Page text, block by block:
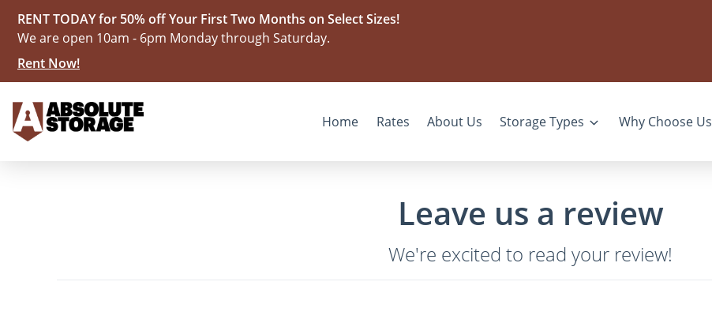
RENT TODAY for 50% off Your First Two Months on Select Sizes!
We are open 10am - 6pm Monday through Saturday.
Rent Now!
Home Rates About Us Storage Types Why Choose Us
Leave us a review
We're excited to read your review!